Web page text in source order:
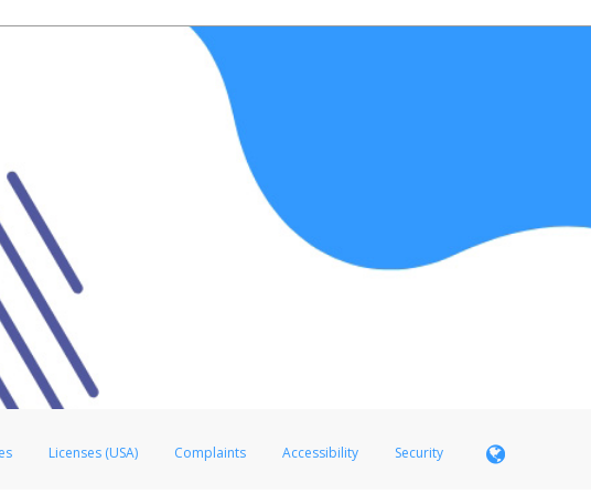
Licenses (USA) Complaints Accessibility Security